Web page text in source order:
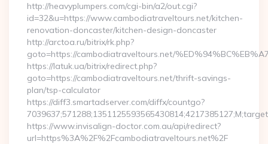
http://heavyplumpers.com/cgi-bin/a2/out.cgi?
id=32&u=https://www.cambodiatraveltours.net/kitchen-
renovation-doncaster/kitchen-design-doncaster
http://arctoa.ru/bitrix/rk.php?
goto=https://cambodiatraveltours.net/
https://latuk.ua/bitrix/redirect.php?
goto=https://cambodiatraveltours.net/thrift-savings-
plan/tsp-calculator
https://diff3.smartadserver.com/diffx/countgo?
https://www.invisalign-doctor.com.au/api/redirect?
url=https%3A%2F%2Fcambodiatraveltours.net%2F